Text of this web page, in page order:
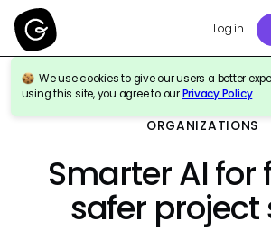
Log in
We use cookies to give our users a better
using this site, you agree to ourPrivacy Policy.
GURU FOR CONSTRUCTION &
ORGANIZATIONS
Smarter AI for
safer project